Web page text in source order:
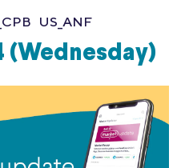
US_ANF
(Wednesday)